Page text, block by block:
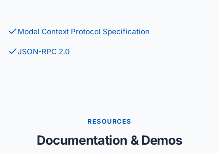
Model Context Protocol Specification
JSON-RPC 2.0
RESOURCES
Documentation & Demos